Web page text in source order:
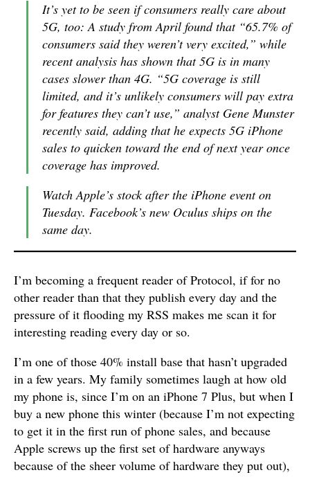
It’s yet to be seen if consumers really care about
5G, too: A study from April found that “65.7% of
consumers said they weren’t very excited,” while
recent analysis has shown that 5G is in many
cases slower than 4G. “5G coverage is still
limited, and it’s unlikely consumers will pay extra
for features they can’t use,” analyst Gene Munster
recently said, adding that he expects 5G iPhone
sales to quicken toward the end of next year once
coverage has improved.
Watch Apple’s stock after the iPhone event on
Tuesday. Facebook’s new Oculus ships on the
same day.
I’m becoming a frequent reader of Protocol, if for no
other reader than that they publish every day and the
pressure of it flooding my RSS makes me scan it for
interesting reading every day or so.
I’m one of those 40% install base that hasn’t upgraded
in a few years. My family sometimes laugh at how old
my phone is, since I’m on an iPhone 7 Plus, but when I
buy a new phone this winter (because I’m not expecting
to get it in the first run of phone sales, and because
Apple screws up the first set of hardware anyways
because of the sheer volume of hardware they put out),